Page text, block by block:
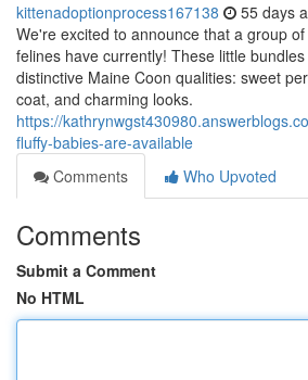
kittenadoptionprocess167138 55 days
We're excited to announce that a group
felines have currently! These little
distinctive Maine Coon qualities: sweet
coat, and charming looks.
https://
fluffy-babies-are-available
Comments
Who Upvoted
Comments
Submit a Comment
No HTML